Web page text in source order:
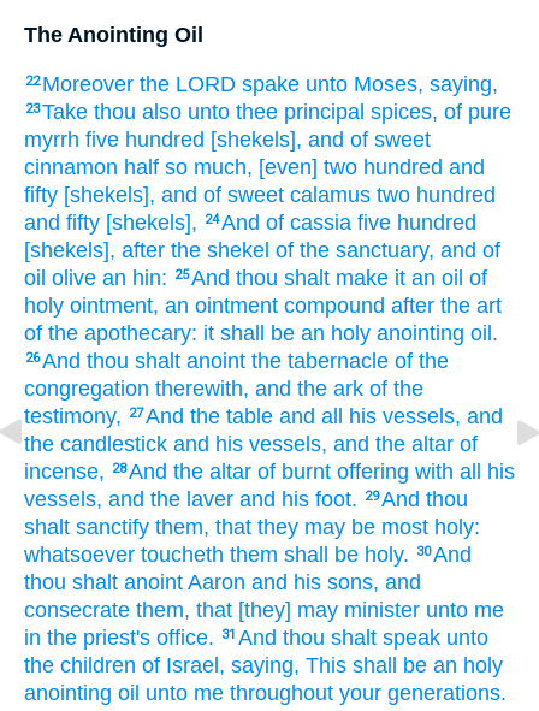
The Anointing Oil
22 Moreover the LORD spake unto Moses, saying,
23Take thou also unto thee principal spices, of pure
myrrh five hundred [shekels], and of sweet
cinnamon half so much, [even] two hundred and
fifty [shekels], and of sweet calamus two hundred
and fifty [shekels], 24And of cassia five hundred
[shekels], after the shekel of the sanctuary, and of
oil olive an hin: 25And thou shalt make it an oil of
holy ointment, an ointment compound after the art
of the apothecary: it shall be an holy anointing oil.
26And thou shalt anoint the tabernacle of the
congregation therewith, and the ark of the
testimony,
27And the table and all his vessels, and
the candlestick and his vessels, and the altar of
incense,
28And the altar of burnt offering with all his
vessels, and the laver and his foot. 29And thou
shalt sanctify them, that they may be most holy:
whatsoever toucheth them shall be holy. 30And
thou shalt anoint Aaron and his sons, and
consecrate them, that [they] may minister unto me
in the priest's office.
31 And thou shalt speak unto
the children of Israel, saying, This shall be an holy
anointing oil unto me throughout your generations.